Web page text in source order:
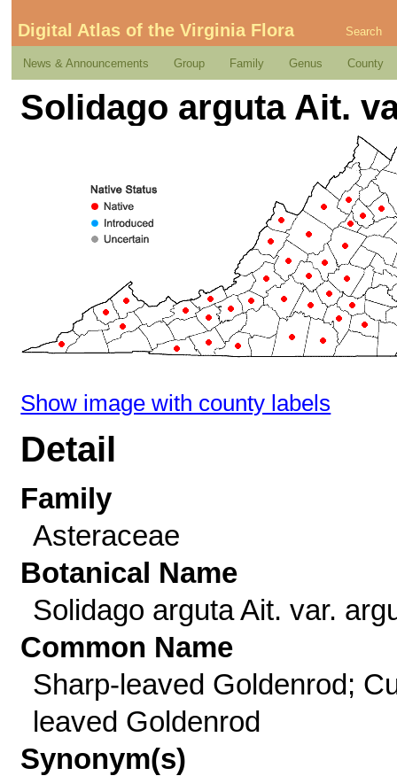
Digital Atlas of the Virginia Flora Search
News & Announcements Group Family Genus County
Solidago arguta Ait.
Show image with county labels
Detail
Family
Asteraceae
Botanical Name
Solidago arguta Ait. var.
Common Name
Sharp-leaved Goldenrod;
leaved Goldenrod
Synonym(s)